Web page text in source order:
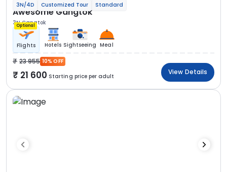
3N/4D Customized Tour Standard
Awesome Gangtok
3N Gangtok
Optional
Flights Hotels Sightseeing Meal
23 955 10% OFF
21 600 Starting price per adult
View Details